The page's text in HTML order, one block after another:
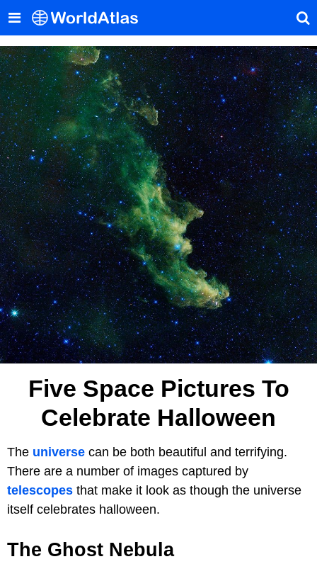
Five Space Pictures To
Celebrate Halloween
The universe can be both beautiful and terrifying.
There are a number of images captured by
telescopes that make it look as though the universe
itself celebrates halloween.
The Ghost Nebula